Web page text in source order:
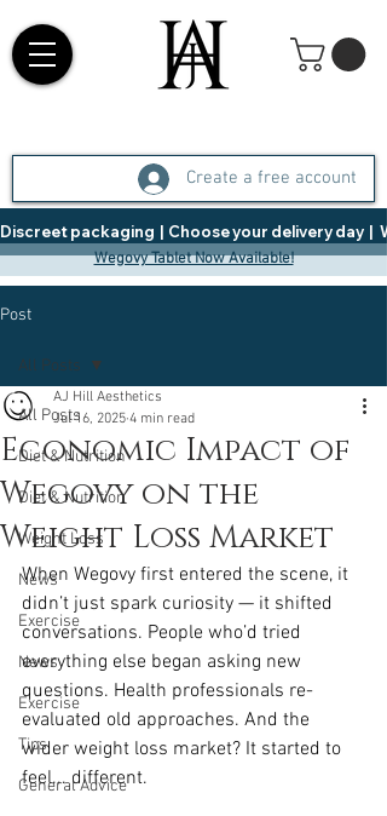
Create a free account
Discreet packaging  |  Choose your delivery day  |
Wegovy Tablet Now Available!
Post
All Posts
Diet & Nutrition
Diet & Nutrition
Weight Loss
News
Exercise
News
Exercise
Tips
General Advice
All Posts
Economic Impact of
Wegovy on the
Weight Loss Market
AJ Hill Aesthetics
Jul 16, 2025 4 min read
When Wegovy first entered the scene, it
didn’t just spark curiosity — it shifted
conversations. People who’d tried
everything else began asking new
questions. Health professionals re-
evaluated old approaches. And the
wider weight loss market? It started to
feel... different.